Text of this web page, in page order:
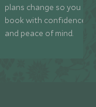
plans change so you can
book with confidence
and peace of mind.